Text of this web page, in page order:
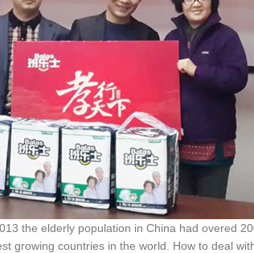
the elderly population in China had overed
growing countries in the world. How to deal